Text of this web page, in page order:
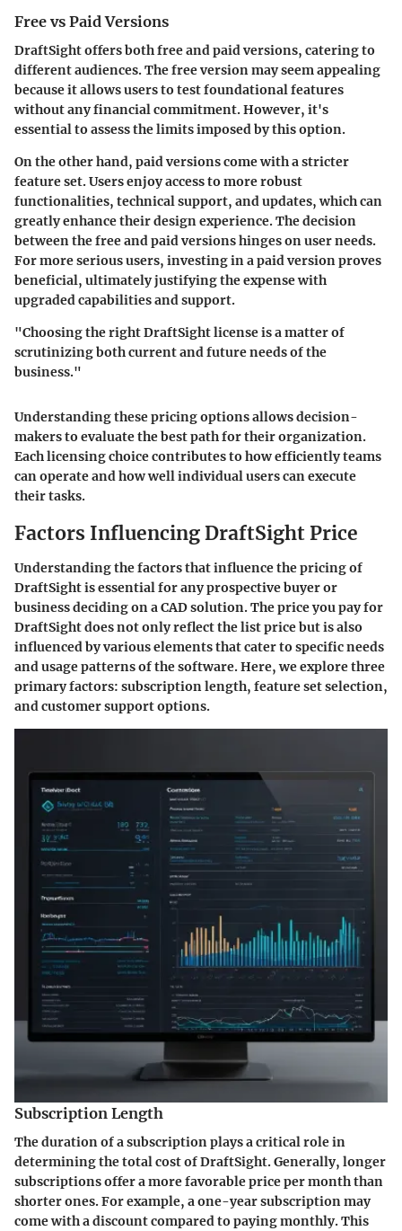
Free vs Paid Versions
DraftSight offers both free and paid versions, catering to
different audiences. The free version may seem appealing
because it allows users to test foundational features
without any financial commitment. However, it's
essential to assess the limits imposed by this option.
On the other hand, paid versions come with a stricter
feature set. Users enjoy access to more robust
functionalities, technical support, and updates, which can
greatly enhance their design experience. The decision
between the free and paid versions hinges on user needs.
For more serious users, investing in a paid version proves
beneficial, ultimately justifying the expense with
upgraded capabilities and support.
"Choosing the right DraftSight license is a matter of
scrutinizing both current and future needs of the
business."
Understanding these pricing options allows decision-
makers to evaluate the best path for their organization.
Each licensing choice contributes to how efficiently teams
can operate and how well individual users can execute
their tasks.
Factors Influencing DraftSight Price
Understanding the factors that influence the pricing of
DraftSight is essential for any prospective buyer or
business deciding on a CAD solution. The price you pay for
DraftSight does not only reflect the list price but is also
influenced by various elements that cater to specific needs
and usage patterns of the software. Here, we explore three
primary factors: subscription length, feature set selection,
and customer support options.
Subscription Length
The duration of a subscription plays a critical role in
determining the total cost of DraftSight. Generally, longer
subscriptions offer a more favorable price per month than
shorter ones. For example, a one-year subscription may
come with a discount compared to paying monthly. This